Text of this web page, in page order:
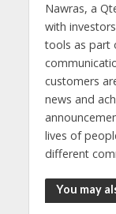
Nawras, a
with
tools as part
customers
news and
lives of
different
You may